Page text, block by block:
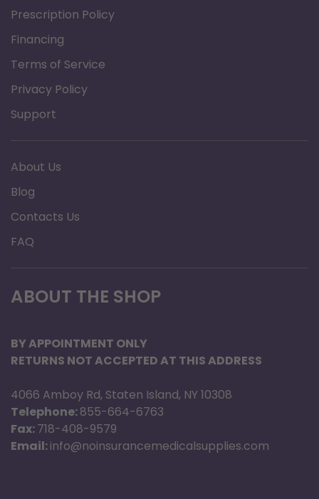
Prescription Policy
Financing
Terms of Service
Privacy Policy
Support
About Us
Blog
Contacts Us
FAQ
ABOUT THE SHOP
BY APPOINTMENT ONLY
RETURNS NOT ACCEPTED AT THIS ADDRESS
4066 Amboy Rd, Staten Island, NY 10308
Telephone:855-664-6763
Fax:718-408-9579
Email:info@noinsurancemedicalsupplies.com